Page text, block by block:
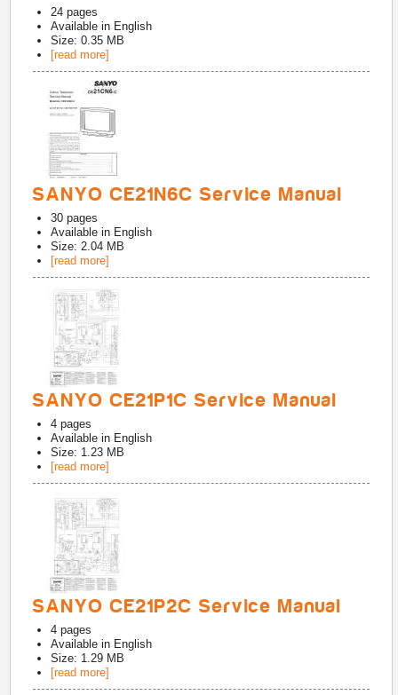
24 pages
Available in English
Size: 0.35 MB
[read more]
SANYO CE21N6C Service Manual
30 pages
Available in English
Size: 2.04 MB
[read more]
SANYO CE21P1C Service Manual
4 pages
Available in English
Size: 1.23 MB
[read more]
SANYO CE21P2C Service Manual
4 pages
Available in English
Size: 1.29 MB
[read more]